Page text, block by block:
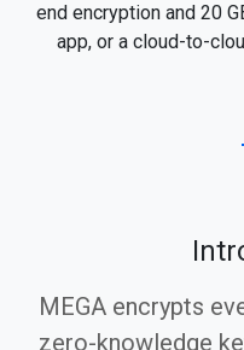
end encryption and 20
app, or a cloud-to-
MEGA encrypts
zero-knowledge